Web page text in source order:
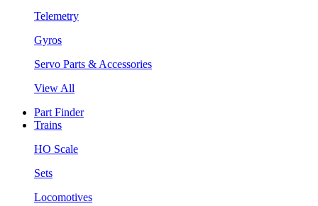
Telemetry
Gyros
Servo Parts & Accessories
View All
Part Finder
Trains
HO Scale
Sets
Locomotives